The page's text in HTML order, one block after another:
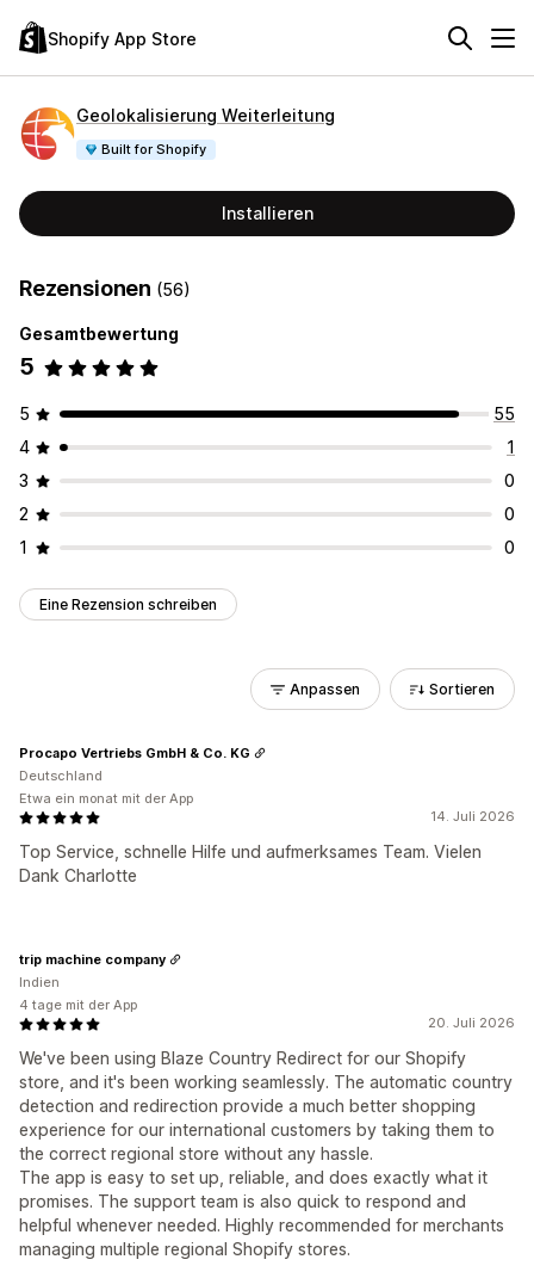
Shopify App Store
Geolokalisierung Weiterleitung
Built for Shopify
Installieren
Rezensionen (56)
Gesamtbewertung
5
5
55
4
1
3
0
2
0
1
0
Eine Rezension schreiben
Anpassen Sortieren
14. Juli 2026
Top Service, schnelle Hilfe und aufmerksames Team. Vielen
Dank Charlotte
Procapo Vertriebs GmbH & Co. KG
Deutschland
Etwa ein monat mit der App
20. Juli 2026
We've been using Blaze Country Redirect for our Shopify
store, and it's been working seamlessly. The automatic country
detection and redirection provide a much better shopping
experience for our international customers by taking them to
the correct regional store without any hassle.
The app is easy to set up, reliable, and does exactly what it
promises. The support team is also quick to respond and
helpful whenever needed. Highly recommended for merchants
managing multiple regional Shopify stores.
trip machine company
Indien
4 tage mit der App